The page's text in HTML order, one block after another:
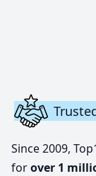
Since 2009,
forover 1